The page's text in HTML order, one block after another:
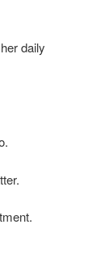
daily